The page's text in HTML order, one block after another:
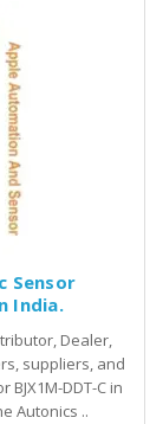
Sensor
India.
Dealer,
suppliers, and
DDT-C in
Autonics ..